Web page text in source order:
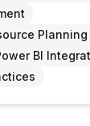
Planning
BI